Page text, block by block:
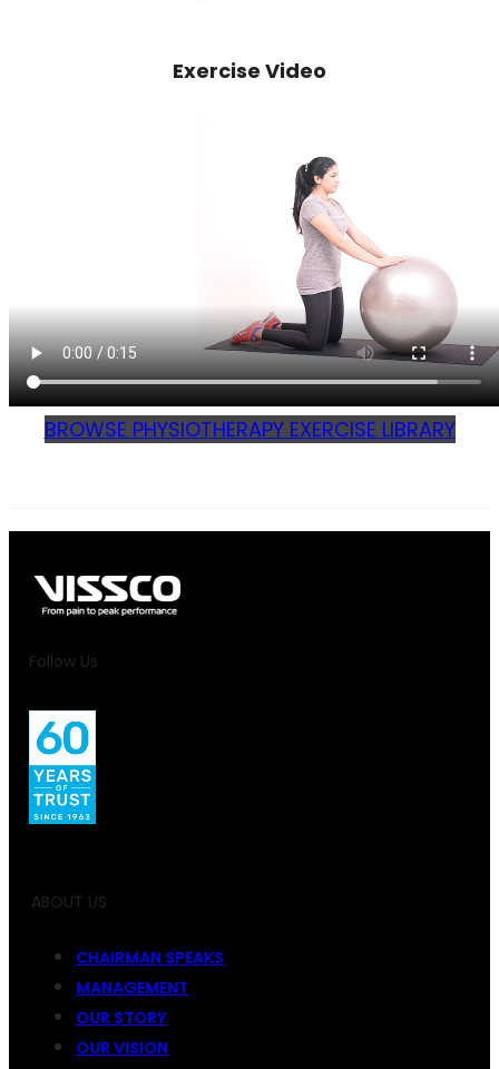
Exercise Video
BROWSE PHYSIOTHERAPY EXERCISE LIBRARY
Follow Us
ABOUT US
CHAIRMAN SPEAKS
MANAGEMENT
OUR STORY
OUR VISION